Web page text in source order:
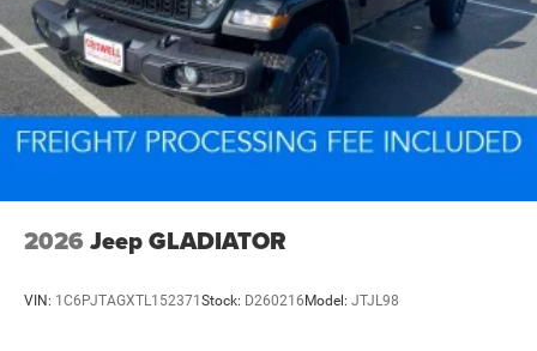
2026 Jeep GLADIATOR
VIN: 1C6PJTAGXTL152371Stock: D260216Model: JTJL98